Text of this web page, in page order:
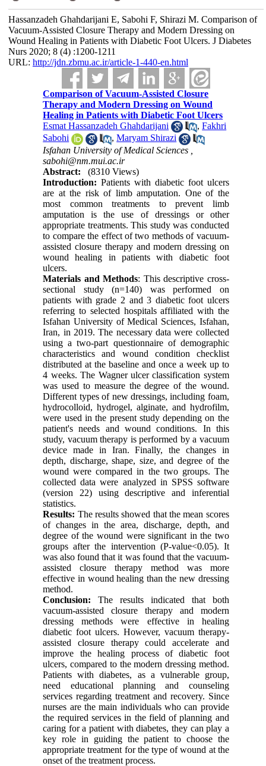
Hassanzadeh Ghahdarijani E, Sabohi F, Shirazi M. Comparison of
Vacuum-Assisted Closure Therapy and Modern Dressing on
Wound Healing in Patients with Diabetic Foot Ulcers. J Diabetes
Nurs 2020; 8 (4) :1200-1211
URL: http://jdn.zbmu.ac.ir/article-1-440-en.html
Comparison of Vacuum-Assisted Closure
Therapy and Modern Dressing on Wound
Healing in Patients with Diabetic Foot Ulcers
Esmat Hassanzadeh Ghahdarijani
,Fakhri
Sabohi
,Maryam Shirazi
Isfahan University of Medical Sciences ,
sabohi@nm.mui.ac.ir
Abstract:
(8310 Views)
Introduction: Patients with diabetic foot ulcers
are at the risk of limb amputation. One of the
most common treatments to prevent limb
amputation is the use of dressings or other
appropriate treatments. This study was conducted
to compare the effect of two methods of vacuum-
assisted closure therapy and modern dressing on
wound healing in patients with diabetic foot
ulcers.
Materials and Methods: This descriptive cross-
sectional study (n=140) was performed on
patients with grade 2 and 3 diabetic foot ulcers
referring to selected hospitals affiliated with the
Isfahan University of Medical Sciences, Isfahan,
Iran, in 2019. The necessary data were collected
using a two-part questionnaire of demographic
characteristics and wound condition checklist
distributed at the baseline and once a week up to
4 weeks. The Wagner ulcer classification system
was used to measure the degree of the wound.
Different types of new dressings, including foam,
hydrocolloid, hydrogel, alginate, and hydrofilm,
were used in the present study depending on the
patient's needs and wound conditions. In this
study, vacuum therapy is performed by a vacuum
device made in Iran. Finally, the changes in
depth, discharge, shape, size, and degree of the
wound were compared in the two groups. The
collected data were analyzed in SPSS software
(version 22) using descriptive and inferential
statistics.
Results: The results showed that the mean scores
of changes in the area, discharge, depth, and
degree of the wound were significant in the two
groups after the intervention (P-value<0.05). It
was also found that it was found that the vacuum-
assisted closure therapy method was more
effective in wound healing than the new dressing
method.
Conclusion: The results indicated that both
vacuum-assisted closure therapy and modern
dressing methods were effective in healing
diabetic foot ulcers. However, vacuum therapy-
assisted closure therapy could accelerate and
improve the healing process of diabetic foot
ulcers, compared to the modern dressing method.
Patients with diabetes, as a vulnerable group,
need educational planning and counseling
services regarding treatment and recovery. Since
nurses are the main individuals who can provide
the required services in the field of planning and
caring for a patient with diabetes, they can play a
key role in guiding the patient to choose the
appropriate treatment for the type of wound at the
onset of the treatment process.